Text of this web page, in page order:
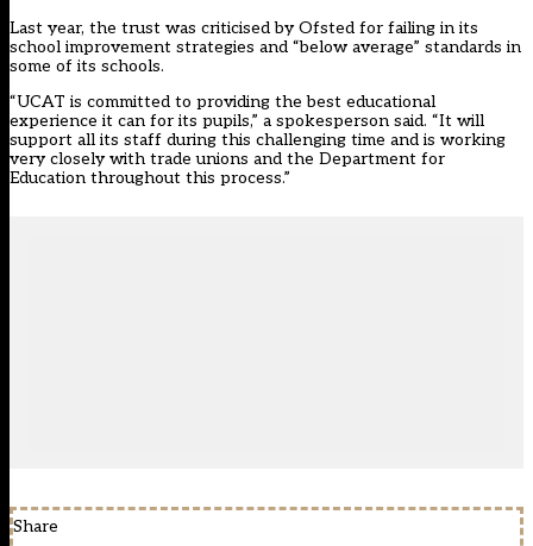
Last year, the trust was criticised by Ofsted for failing in its
school improvement strategies and “below average” standards in
some of its schools.
“UCAT is committed to providing the best educational
experience it can for its pupils,” a spokesperson said. “It will
support all its staff during this challenging time and is working
very closely with trade unions and the Department for
Education throughout this process.”
Share